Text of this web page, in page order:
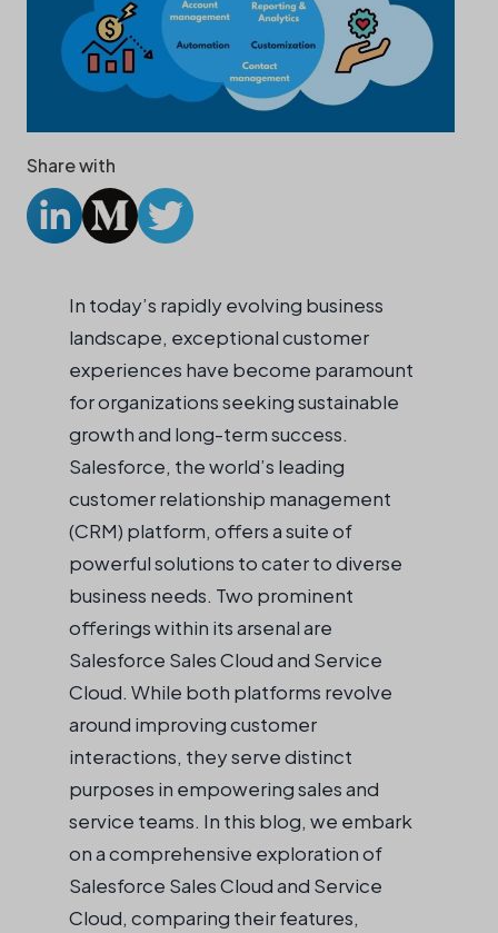
Share with
In today’s rapidly evolving business
landscape, exceptional customer
experiences have become paramount
for organizations seeking sustainable
growth and long-term success.
Salesforce, the world’s leading
customer relationship management
(CRM) platform, offers a suite of
powerful solutions to cater to diverse
business needs. Two prominent
offerings within its arsenal are
Salesforce Sales Cloud and Service
Cloud. While both platforms revolve
around improving customer
interactions, they serve distinct
purposes in empowering sales and
service teams. In this blog, we embark
on a comprehensive exploration of
Salesforce Sales Cloud and Service
Cloud, comparing their features,